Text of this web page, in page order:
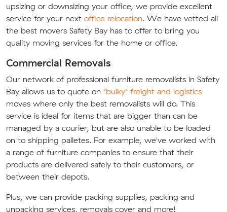
upsizing or downsizing your office, we provide excellent
service for your next office relocation. We have vetted all
the best movers Safety Bay has to offer to bring you
quality moving services for the home or office.
Commercial Removals
Our network of professional furniture removalists in Safety
Bay allows us to quote on "bulky" freight and logistics
moves where only the best removalists will do. This
service is ideal for items that are bigger than can be
managed by a courier, but are also unable to be loaded
on to shipping palletes. For example, we've worked with
a range of furniture companies to ensure that their
products are delivered safely to their customers, or
between their depots.
Plus, we can provide packing supplies, packing and
unpacking services, removals cover and more!